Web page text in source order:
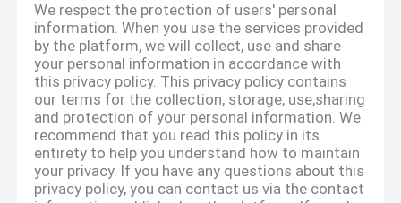
We respect the protection of users' personal
information. When you use the services provided
by the platform, we will collect, use and share
your personal information in accordance with
this privacy policy. This privacy policy contains
our terms for the collection, storage, use,sharing
and protection of your personal information. We
recommend that you read this policy in its
entirety to help you understand how to maintain
your privacy. If you have any questions about this
privacy policy, you can contact us via the contact